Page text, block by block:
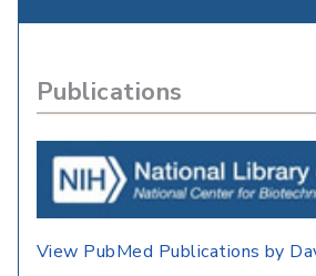
Publications
View PubMed Publications by